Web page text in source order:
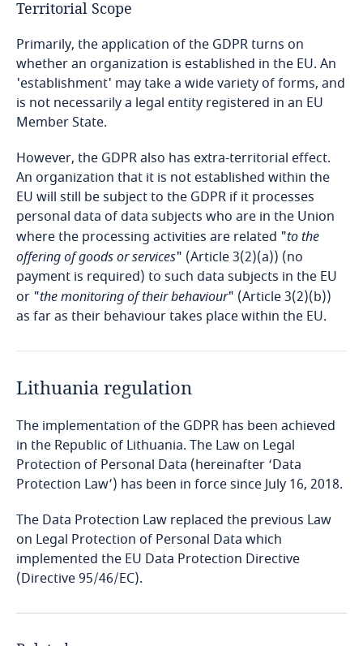
Belarus
Belgium
Benin
Bermuda
Bolivia
Bonaire, Sint Eustatius and Saba
Bosnia and Herzegovina
Brazil
British Virgin Islands
Brunei
Burkina Faso
Burundi
Territorial Scope
Primarily, the application of the GDPR turns on
whether an organization is established in the EU. An
'establishment' may take a wide variety of forms, and
is not necessarily a legal entity registered in an EU
Member State.
However, the GDPR also has extra-territorial effect.
An organization that it is not established within the
EU will still be subject to the GDPR if it processes
personal data of data subjects who are in the Union
where the processing activities are related "to the
offering of goods or services" (Article 3(2)(a)) (no
payment is required) to such data subjects in the EU
or "the monitoring of their behaviour" (Article 3(2)(b))
as far as their behaviour takes place within the EU.
Lithuania regulation
The implementation of the GDPR has been achieved
in the Republic of Lithuania. The Law on Legal
Protection of Personal Data (hereinafter ‘Data
Protection Law’) has been in force since July 16, 2018.
The Data Protection Law replaced the previous Law
on Legal Protection of Personal Data which
implemented the EU Data Protection Directive
(Directive 95/46/EC).